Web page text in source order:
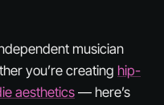
musician
you’re creating hip-
aesthetics — here’s